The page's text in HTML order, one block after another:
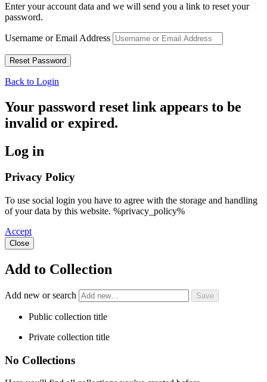
Enter your account data and we will send you a link to reset your
password.
Username or Email Address
Back to Login
Your password reset link appears to be
invalid or expired.
Log in
Privacy Policy
To use social login you have to agree with the storage and handling
of your data by this website. %privacy_policy%
Accept
Close
Add to Collection
Add new or search
Public collection title
Private collection title
No Collections